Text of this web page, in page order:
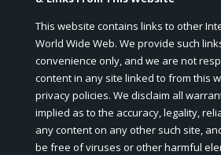
This website contains links to other
World Wide Web. We provide such
convenience only, and we are not
content in any site linked to from this
privacy policies. We disclaim all
implied as to the accuracy, legality,
any content on any other such site,
be free of viruses or other harmful